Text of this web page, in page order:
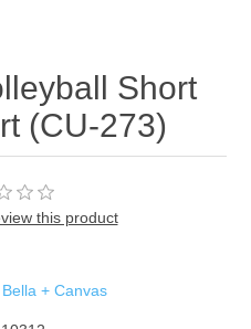
Short
(CU-273)
this product
Bella + Canvas